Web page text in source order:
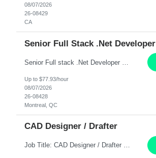
08/07/2026
26-08429
CA
Senior Full Stack .Net Developer
Up to $77.93/hour
08/07/2026
26-08428
Montreal, QC
CAD Designer / Drafter
Job Title: CAD Designer / Drafter Location: Chanhassen, MN Pay Rate: 48.85/hr, W2 Summary: Work Schedule: 8:00am to 4:30 pm CST Duration: 12+ Month Contract Responsibilities: Design & Modeling: Use SolidWorks to create and modify mechanical drawings from concepts and red-lined documents. Create and maintain mechanical area layouts. P&ID & Documentati...